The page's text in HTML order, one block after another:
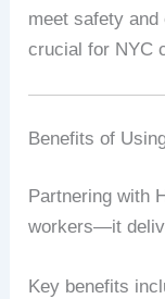
meet safety
crucial for NYC
Benefits of
Partnering with
workers—it
Key benefits